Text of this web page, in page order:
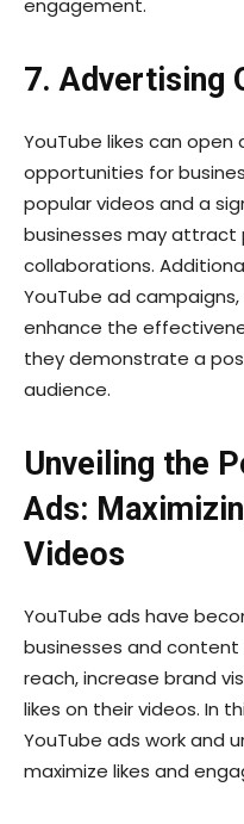
engagement.
7. Advertising
YouTube likes can
opportunities for
popular videos and a
businesses may attract
collaborations.
YouTube ad
enhance the
they demonstrate a
audience.
Unveiling the
Ads:
Videos
YouTube ads have
businesses and
reach, increase brand
likes on their videos. In
YouTube ads work and
maximize likes and